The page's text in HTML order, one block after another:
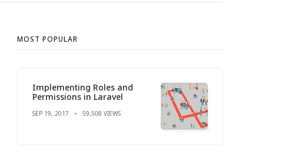
MOST POPULAR
Implementing Roles and
Permissions in Laravel
SEP 19, 2017 59,508 VIEWS